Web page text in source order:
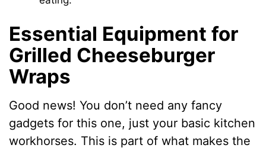
Essential Equipment for
Grilled Cheeseburger
Wraps
Good news! You don’t need any fancy
gadgets for this one, just your basic kitchen
workhorses. This is part of what makes the